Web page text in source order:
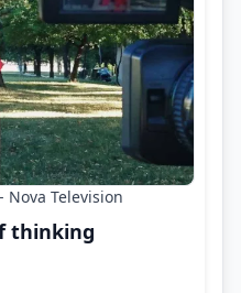
Nova Television
thinking